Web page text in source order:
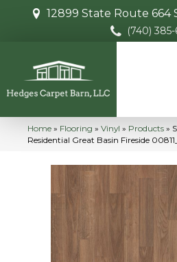
12899 State Route 664
(740) 385-
Home » Flooring » Vinyl » Products »
Residential Great Basin Fireside